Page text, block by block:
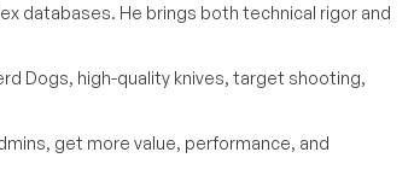
databases. He brings both technical rigor and
Dogs, high-quality knives, target shooting,
get more value, performance, and